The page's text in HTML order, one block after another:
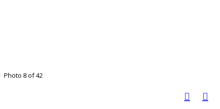
Photo 8 of 42